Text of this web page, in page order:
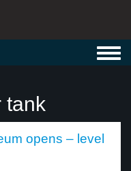
tank
opens – level